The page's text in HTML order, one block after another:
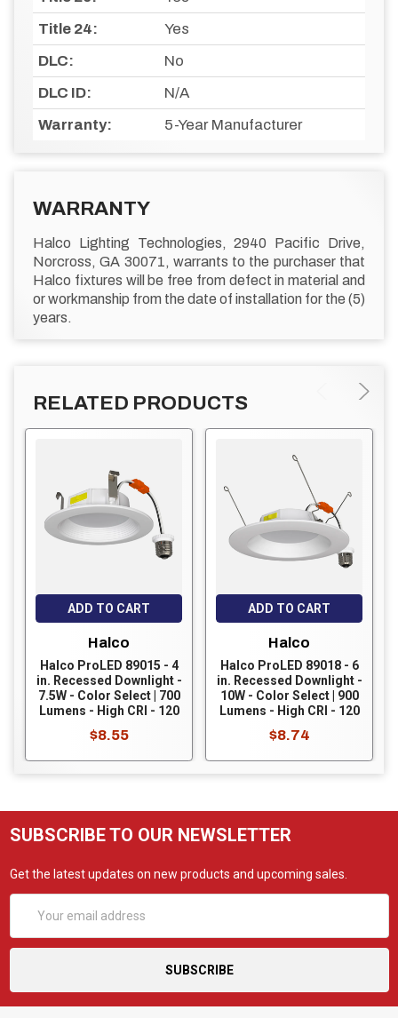
Title 24:
Yes
DLC:
No
DLC ID:
N/A
Warranty:
5-Year Manufacturer
WARRANTY
Halco Lighting Technologies, 2940 Pacific Drive,
Norcross, GA 30071, warrants to the purchaser that
Halco fixtures will be free from defect in material and
or workmanship from the date of installation for the (5)
years.
RELATED PRODUCTS
ADD TO CART
Halco
Halco ProLED 89015 - 4
in. Recessed Downlight -
7.5W - Color Select | 700
Lumens - High CRI - 120
Baffle Trim - RDLC-4-
$8.55
ADD TO CART
Halco
Halco ProLED 89018 - 6
in. Recessed Downlight -
10W - Color Select | 900
Lumens - High CRI - 120
Smooth Trim - RDLC-6-
$8.74
SUBSCRIBE TO OUR NEWSLETTER
Get the latest updates on new products and upcoming sales.
Address